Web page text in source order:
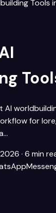
Tools​
AI
for
· 6 min